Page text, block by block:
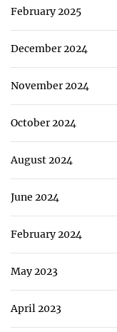
February 2025
December 2024
November 2024
October 2024
August 2024
June 2024
February 2024
May 2023
April 2023